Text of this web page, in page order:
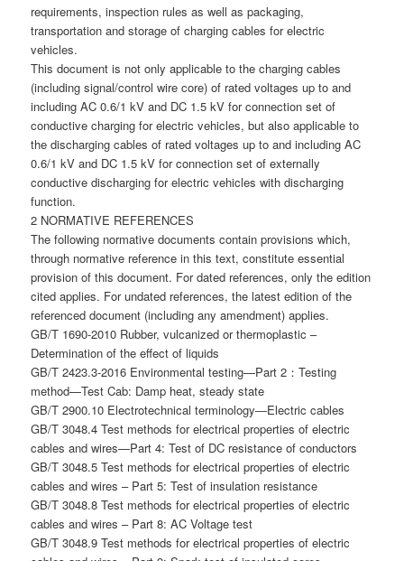
requirements, inspection rules as well as packaging,
transportation and storage of charging cables for electric
vehicles.
This document is not only applicable to the charging cables
(including signal/control wire core) of rated voltages up to and
including AC 0.6/1 kV and DC 1.5 kV for connection set of
conductive charging for electric vehicles, but also applicable to
the discharging cables of rated voltages up to and including AC
0.6/1 kV and DC 1.5 kV for connection set of externally
conductive discharging for electric vehicles with discharging
function.
2 NORMATIVE REFERENCES
The following normative documents contain provisions which,
through normative reference in this text, constitute essential
provision of this document. For dated references, only the edition
cited applies. For undated references, the latest edition of the
referenced document (including any amendment) applies.
GB/T 1690-2010 Rubber, vulcanized or thermoplastic –
Determination of the effect of liquids
GB/T 2423.3-2016 Environmental testing—Part 2：Testing
method—Test Cab: Damp heat, steady state
GB/T 2900.10 Electrotechnical terminology―Electric cables
GB/T 3048.4 Test methods for electrical properties of electric
cables and wires—Part 4: Test of DC resistance of conductors
GB/T 3048.5 Test methods for electrical properties of electric
cables and wires – Part 5: Test of insulation resistance
GB/T 3048.8 Test methods for electrical properties of electric
cables and wires – Part 8: AC Voltage test
GB/T 3048.9 Test methods for electrical properties of electric